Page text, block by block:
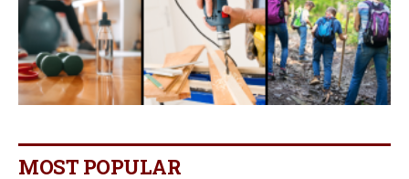
MOST POPULAR